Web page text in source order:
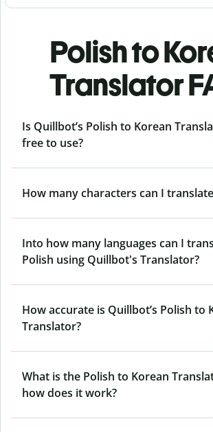
Polish to
Translator
Is Quillbot’s Polish to Korean
free to use?
How many characters can I
Into how many languages can I
Polish using Quillbot's Translator?
How accurate is Quillbot’s Polish to
Translator?
What is the Polish to Korean
how does it work?